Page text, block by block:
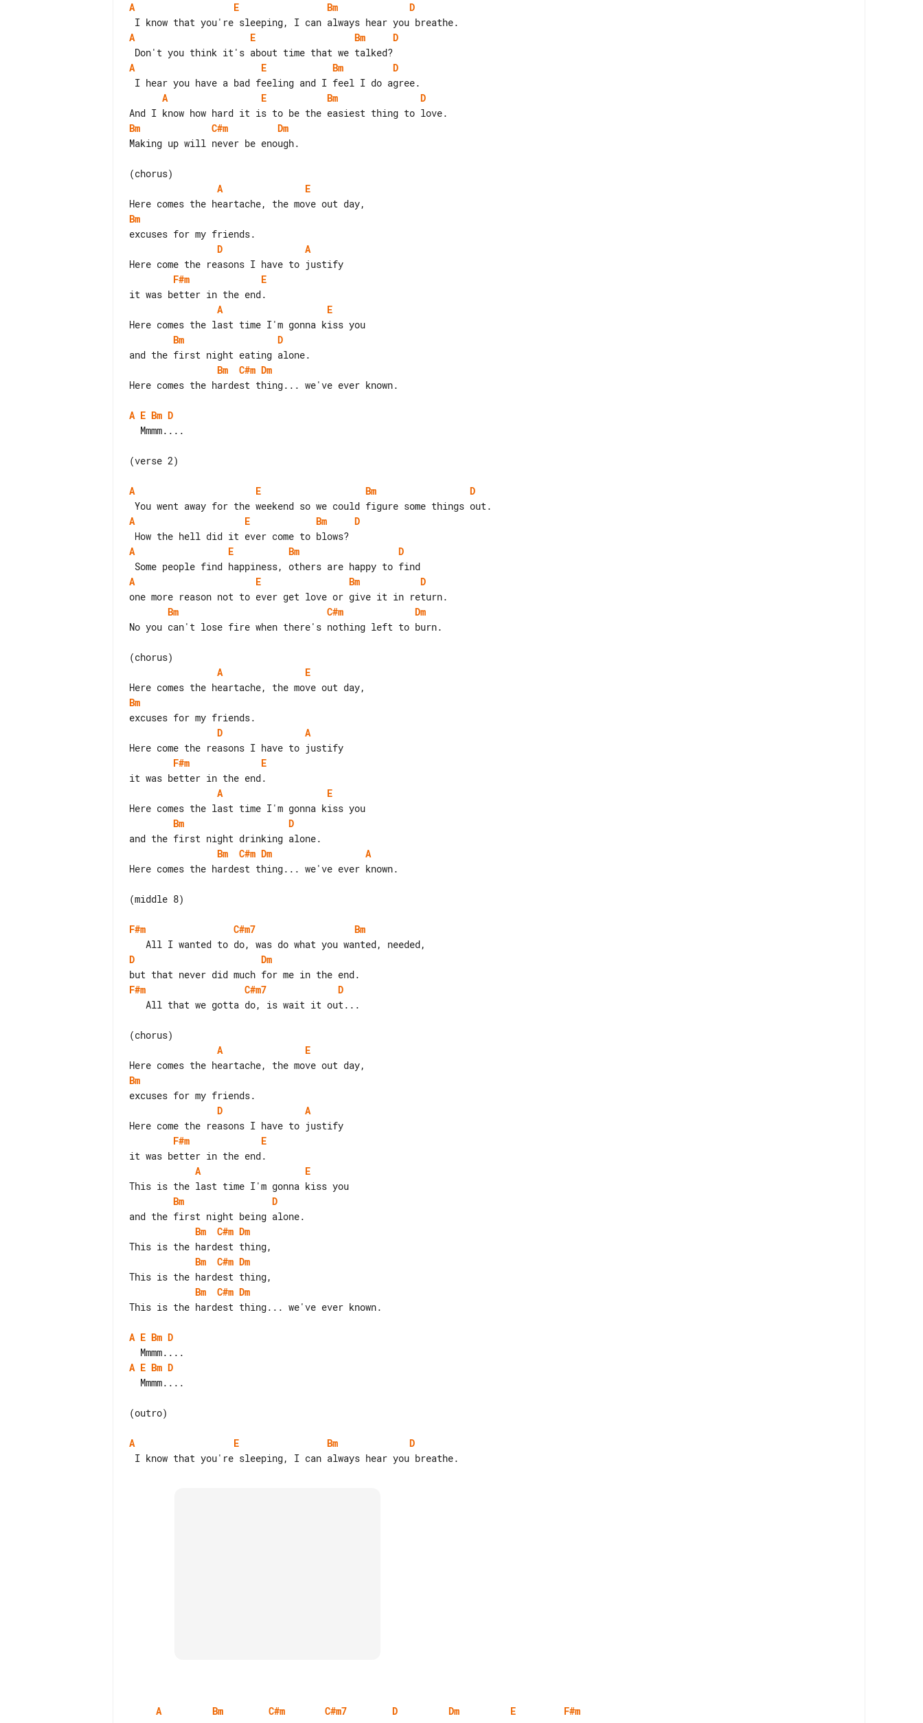
A E Bm
D
A
E Bm
D
A
E Bm
D
A
E Bm
D
Bm
C#m
Dm
Making up will never be enough.
A
E
Bm
D
A
F#m
E
A
E
Bm
D
Bm
C#m Dm
Here comes the hardest thing... we've ever known.
A E Bm D
(verse 2)
A E Bm
D
A
E Bm
D
A
E Bm
D
A
E Bm
D
Bm
C#m
Dm
No you can't lose fire when there's nothing left to burn.
A
E
Bm
D
A
F#m
E
A
E
Bm
D
Bm
C#m Dm
A
Here comes the hardest thing... we've ever known.
(middle 8)
F#m C#m7
Bm
D
Dm
F#m
C#m7
D
A
E
Bm
D
A
F#m
E
A
E
Bm
D
Bm
C#m Dm
Bm
C#m Dm
Bm
C#m Dm
This is the hardest thing... we've ever known.
A E Bm D
A E Bm D
(outro)
A E Bm
D
A Bm C#m C#m7 D Dm E F#m